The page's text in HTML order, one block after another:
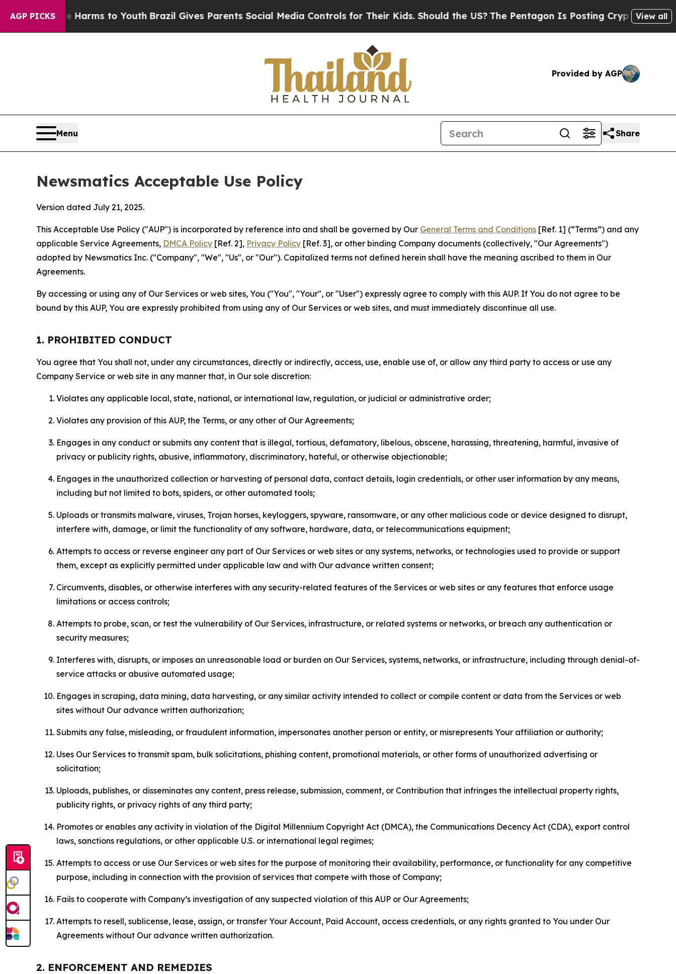
AGP PICKS
Harms to YouthBrazil Gives Parents Social Media Controls for Their Kids. Should the US?The Pentagon Is Posting Cryptic Biblical View all
Provided by AGP
Menu Share
Newsmatics Acceptable Use Policy
Version dated July 21, 2025.
This Acceptable Use Policy ("AUP") is incorporated by reference into and shall be governed by Our General Terms and Conditions [Ref. 1] (“Terms”) and any
applicable Service Agreements, DMCA Policy [Ref. 2], Privacy Policy [Ref. 3], or other binding Company documents (collectively, "Our Agreements")
adopted by Newsmatics Inc. ("Company", "We", "Us", or "Our"). Capitalized terms not defined herein shall have the meaning ascribed to them in Our
Agreements.
By accessing or using any of Our Services or web sites, You ("You", "Your", or "User") expressly agree to comply with this AUP. If You do not agree to be
bound by this AUP, You are expressly prohibited from using any of Our Services or web sites, and must immediately discontinue all use.
1. PROHIBITED CONDUCT
You agree that You shall not, under any circumstances, directly or indirectly, access, use, enable use of, or allow any third party to access or use any
Company Service or web site in any manner that, in Our sole discretion:
Violates any applicable local, state, national, or international law, regulation, or judicial or administrative order;
Violates any provision of this AUP, the Terms, or any other of Our Agreements;
Engages in any conduct or submits any content that is illegal, tortious, defamatory, libelous, obscene, harassing, threatening, harmful, invasive of
privacy or publicity rights, abusive, inflammatory, discriminatory, hateful, or otherwise objectionable;
Engages in the unauthorized collection or harvesting of personal data, contact details, login credentials, or other user information by any means,
including but not limited to bots, spiders, or other automated tools;
Uploads or transmits malware, viruses, Trojan horses, keyloggers, spyware, ransomware, or any other malicious code or device designed to disrupt,
interfere with, damage, or limit the functionality of any software, hardware, data, or telecommunications equipment;
Attempts to access or reverse engineer any part of Our Services or web sites or any systems, networks, or technologies used to provide or support
them, except as explicitly permitted under applicable law and with Our advance written consent;
Circumvents, disables, or otherwise interferes with any security-related features of the Services or web sites or any features that enforce usage
limitations or access controls;
Attempts to probe, scan, or test the vulnerability of Our Services, infrastructure, or related systems or networks, or breach any authentication or
security measures;
Interferes with, disrupts, or imposes an unreasonable load or burden on Our Services, systems, networks, or infrastructure, including through denial-of-
service attacks or abusive automated usage;
Engages in scraping, data mining, data harvesting, or any similar activity intended to collect or compile content or data from the Services or web
sites without Our advance written authorization;
Submits any false, misleading, or fraudulent information, impersonates another person or entity, or misrepresents Your affiliation or authority;
Uses Our Services to transmit spam, bulk solicitations, phishing content, promotional materials, or other forms of unauthorized advertising or
solicitation;
Uploads, publishes, or disseminates any content, press release, submission, comment, or Contribution that infringes the intellectual property rights,
publicity rights, or privacy rights of any third party;
Promotes or enables any activity in violation of the Digital Millennium Copyright Act (DMCA), the Communications Decency Act (CDA), export control
laws, sanctions regulations, or other applicable U.S. or international legal regimes;
Attempts to access or use Our Services or web sites for the purpose of monitoring their availability, performance, or functionality for any competitive
purpose, including in connection with the provision of services that compete with those of Company;
Fails to cooperate with Company’s investigation of any suspected violation of this AUP or Our Agreements;
Attempts to resell, sublicense, lease, assign, or transfer Your Account, Paid Account, access credentials, or any rights granted to You under Our
Agreements without Our advance written authorization.
2. ENFORCEMENT AND REMEDIES